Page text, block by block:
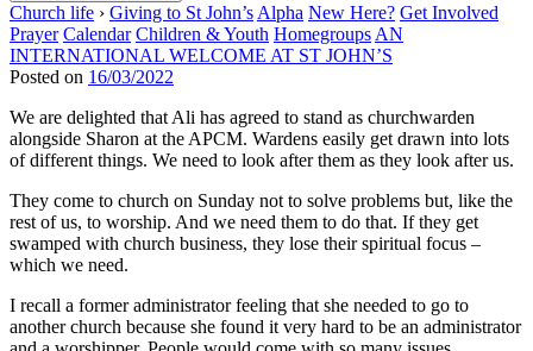
Church life › Giving to St John’s Alpha New Here? Get Involved
Prayer Calendar Children & Youth Homegroups AN
INTERNATIONAL WELCOME AT ST JOHN’S
Posted on 16/03/2022
We are delighted that Ali has agreed to stand as churchwarden
alongside Sharon at the APCM. Wardens easily get drawn into lots
of different things. We need to look after them as they look after us.
They come to church on Sunday not to solve problems but, like the
rest of us, to worship. And we need them to do that. If they get
swamped with church business, they lose their spiritual focus –
which we need.
I recall a former administrator feeling that she needed to go to
another church because she found it very hard to be an administrator